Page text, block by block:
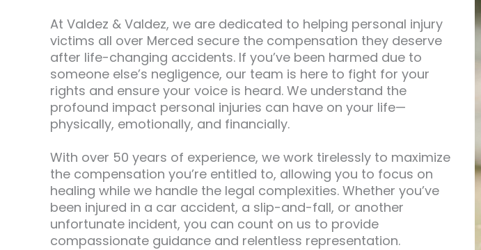
At Valdez & Valdez, we are dedicated to helping personal injury
victims all over Merced secure the compensation they deserve
after life-changing accidents. If you’ve been harmed due to
someone else’s negligence, our team is here to fight for your
rights and ensure your voice is heard. We understand the
profound impact personal injuries can have on your life—
physically, emotionally, and financially.
With over 50 years of experience, we work tirelessly to maximize
the compensation you’re entitled to, allowing you to focus on
healing while we handle the legal complexities. Whether you’ve
been injured in a car accident, a slip-and-fall, or another
unfortunate incident, you can count on us to provide
compassionate guidance and relentless representation.